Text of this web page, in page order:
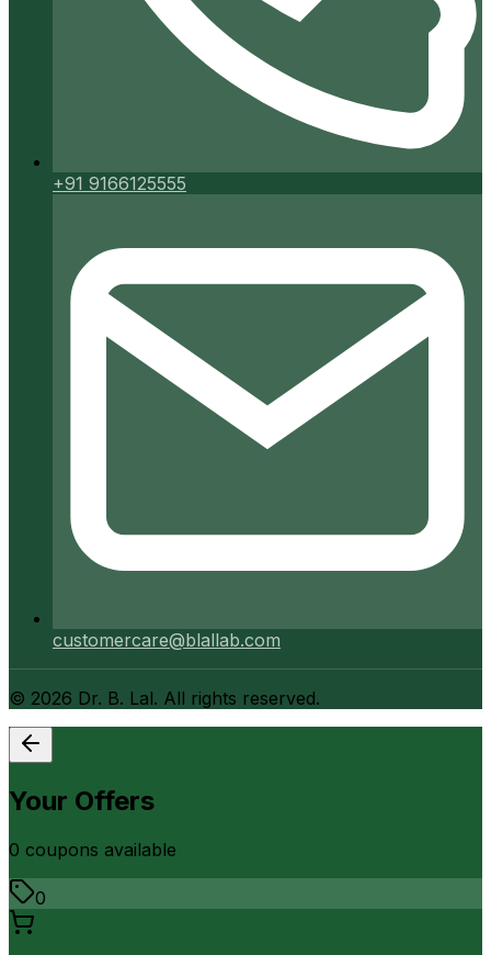
+91 9166125555
customercare@blallab.com
© 2026 Dr. B. Lal. All rights reserved.
Your Offers
0 coupons available
0